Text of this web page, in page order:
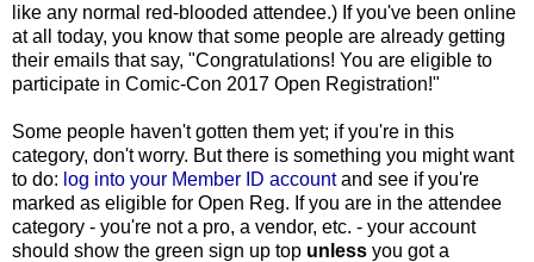
like any normal red-blooded attendee.) If you've been online
at all today, you know that some people are already getting
their emails that say, "Congratulations! You are eligible to
participate in Comic-Con 2017 Open Registration!"
Some people haven't gotten them yet; if you're in this
category, don't worry. But there is something you might want
to do: log into your Member ID accountand see if you're
marked as eligible for Open Reg. If you are in the attendee
category - you're not a pro, a vendor, etc. - your account
should show the green sign up top unless you got a